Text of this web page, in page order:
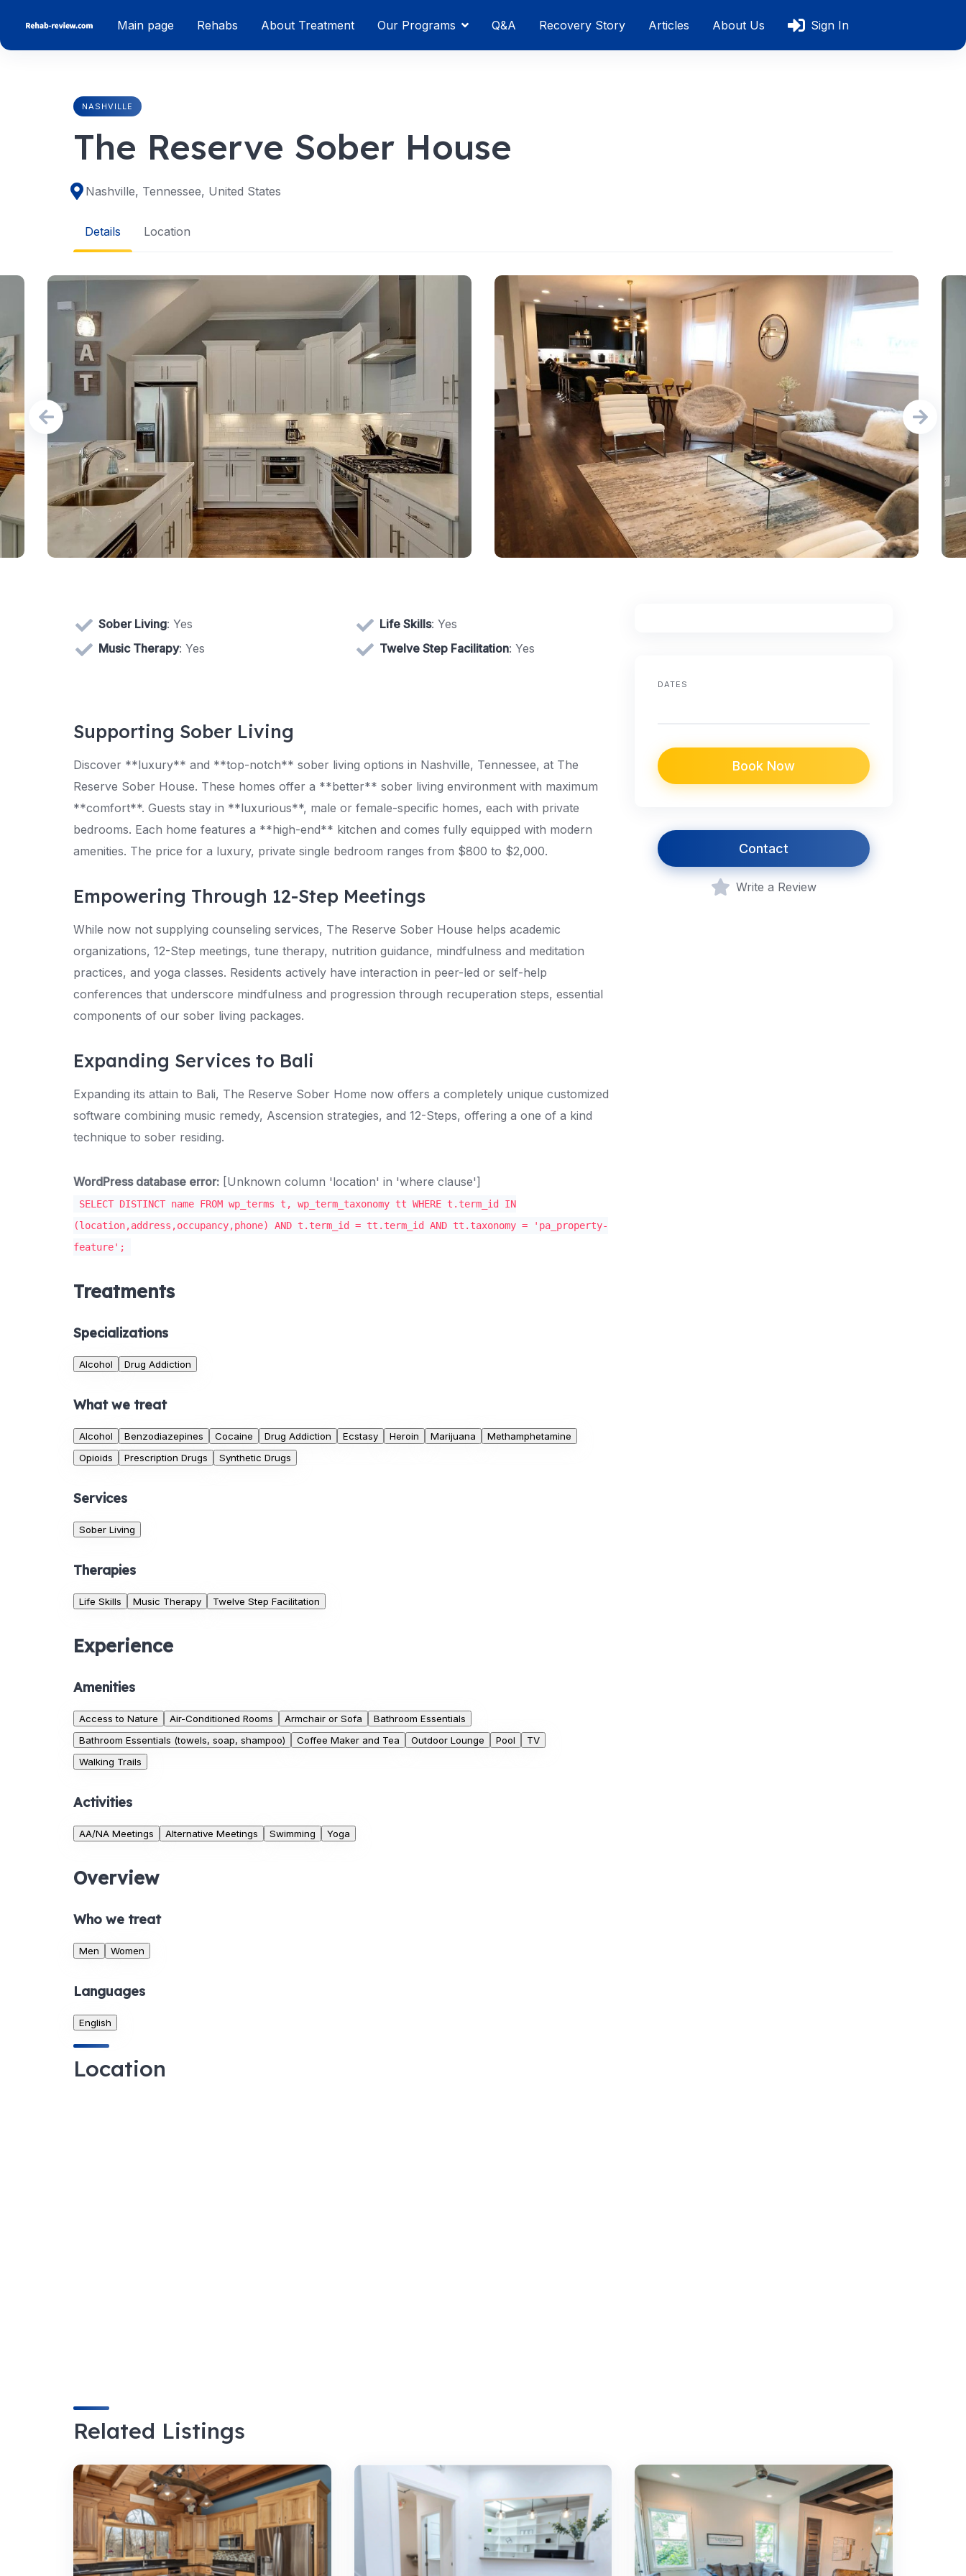
content
Main page Rehabs About Treatment Our Programs Q&A Recovery Story Articles About Us Sign In
NASHVILLE
The Reserve Sober House
Nashville, Tennessee, United States
Details Location
Sober Living: Yes Life Skills: Yes
Music Therapy: Yes Twelve Step Facilitation: Yes
Supporting Sober Living
Discover **luxury** and **top-notch** sober living options in Nashville, Tennessee, at The
Reserve Sober House. These homes offer a **better** sober living environment with maximum
**comfort**. Guests stay in **luxurious**, male or female-specific homes, each with private
bedrooms. Each home features a **high-end** kitchen and comes fully equipped with modern
amenities. The price for a luxury, private single bedroom ranges from $800 to $2,000.
Empowering Through 12-Step Meetings
While now not supplying counseling services, The Reserve Sober House helps academic
organizations, 12-Step meetings, tune therapy, nutrition guidance, mindfulness and meditation
practices, and yoga classes. Residents actively have interaction in peer-led or self-help
conferences that underscore mindfulness and progression through recuperation steps, essential
components of our sober living packages.
Expanding Services to Bali
Expanding its attain to Bali, The Reserve Sober Home now offers a completely unique customized
software combining music remedy, Ascension strategies, and 12-Steps, offering a one of a kind
technique to sober residing.
WordPress database error: [Unknown column 'location' in 'where clause']
SELECT DISTINCT name FROM wp_terms t, wp_term_taxonomy tt WHERE t.term_id IN
(location,address,occupancy,phone) AND t.term_id = tt.term_id AND tt.taxonomy = 'pa_property-
feature';
Treatments
Specializations
Alcohol Drug Addiction
What we treat
Alcohol Benzodiazepines Cocaine Drug Addiction Ecstasy Heroin Marijuana
Methamphetamine
Opioids
Prescription Drugs Synthetic Drugs
Services
Sober Living
Therapies
Life Skills Music Therapy Twelve Step Facilitation
Experience
Amenities
Access to Nature Air-Conditioned Rooms Armchair or Sofa
Bathroom Essentials
Bathroom Essentials (towels, soap, shampoo)
Coffee Maker and Tea Outdoor Lounge Pool
TV
Walking Trails
Activities
AA/NA Meetings Alternative Meetings Swimming Yoga
Overview
Who we treat
Men Women
Languages
English
Location
DATES
Book Now
Contact
Write a Review
Related Listings